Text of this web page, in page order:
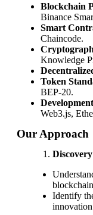
Blockchain
Binance
Smart
Chaincode.
Knowledge
Token
BEP-20.
Web3.js,
Our Approach
Identify